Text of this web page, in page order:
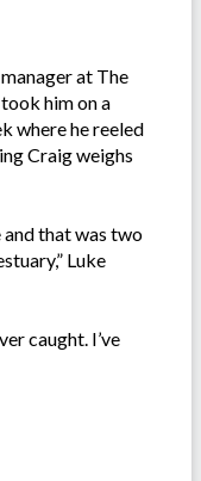
at The
him on a
where he reeled
Craig weighs
and that was two
Luke
caught. I’ve